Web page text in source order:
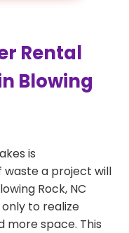
Rental
Blowing
is
a project will
Rock, NC
to realize
space. This